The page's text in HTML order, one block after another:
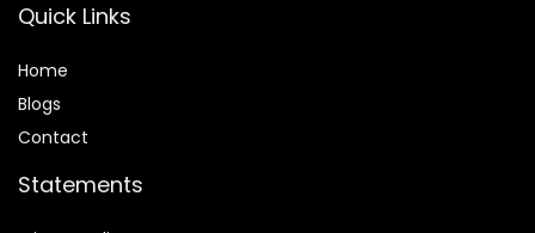
Quick Links
Home
Blogs
Contact
Statements